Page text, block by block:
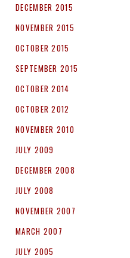
DECEMBER 2015
NOVEMBER 2015
OCTOBER 2015
SEPTEMBER 2015
OCTOBER 2014
OCTOBER 2012
NOVEMBER 2010
JULY 2009
DECEMBER 2008
JULY 2008
NOVEMBER 2007
MARCH 2007
JULY 2005